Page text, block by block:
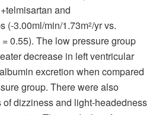
and
(-3.00ml/min/1.73m2/yr vs.
= 0.55). The low pressure group
decrease in left ventricular
excretion when compared
group. There were also
dizziness and light-headedness